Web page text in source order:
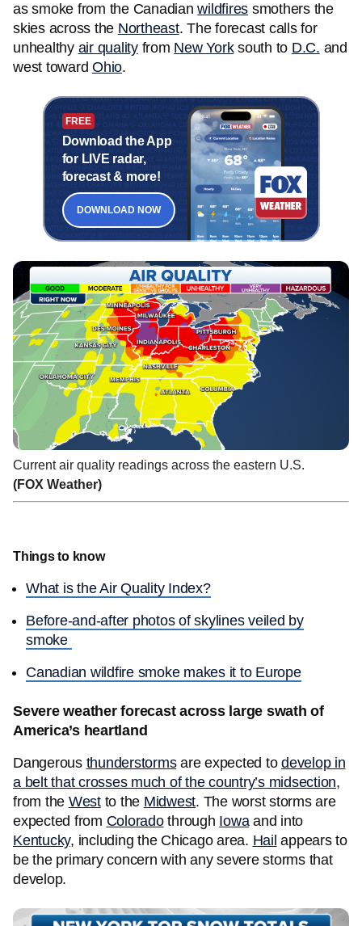
as smoke from the Canadianwildfires smothers the
skies across the Northeast. The forecast calls for
unhealthy air qualityfrom New Yorksouth to D.C. and
west toward Ohio.
FREE
Download the App
for LIVE radar,
forecast & more!
DOWNLOAD NOW
Current air quality readings across the eastern U.S.
(FOX Weather)
Things to know
What is the Air Quality Index?
Before-and-after photos of skylines veiled by
smoke
Canadian wildfire smoke makes it to Europe
Severe weather forecast across large swath of
America’s heartland
Dangerous thunderstormsare expected to develop in
a belt that crosses much of the country’s midsection,
from the Westto the Midwest. The worst storms are
expected from Coloradothrough Iowaand into
Kentucky, including the Chicago area. Hail appears to
be the primary concern with any severe storms that
develop.